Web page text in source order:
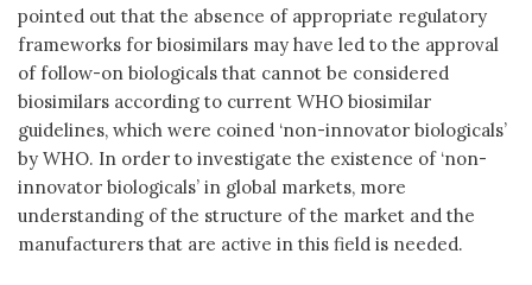
pointed out that the absence of appropriate regulatory
frameworks for biosimilars may have led to the approval
of follow-on biologicals that cannot be considered
biosimilars according to current WHO biosimilar
guidelines, which were coined ‘non-innovator biologicals’
by WHO. In order to investigate the existence of ‘non-
innovator biologicals’ in global markets, more
understanding of the structure of the market and the
manufacturers that are active in this field is needed.